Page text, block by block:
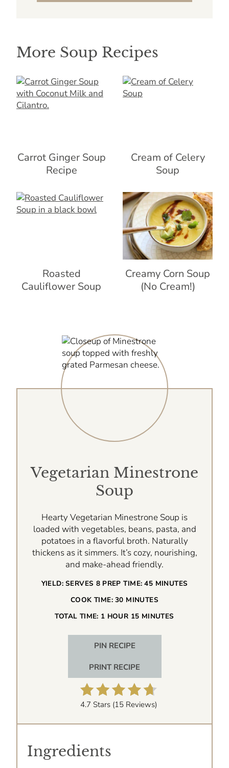
More Soup Recipes
Carrot Ginger Soup
Recipe
Cream of Celery
Soup
Roasted
Cauliflower Soup
Creamy Corn Soup
(No Cream!)
Vegetarian Minestrone
Soup
Hearty Vegetarian Minestrone Soup is
loaded with vegetables, beans, pasta, and
potatoes in a flavorful broth. Naturally
thickens as it simmers. It’s cozy, nourishing,
and make-ahead friendly.
YIELD: SERVES 8 PREP TIME: 45 MINUTES
COOK TIME: 30 MINUTES
TOTAL TIME: 1 HOUR 15 MINUTES
PIN RECIPE
PRINT RECIPE
4.7 Stars (15 Reviews)
Ingredients